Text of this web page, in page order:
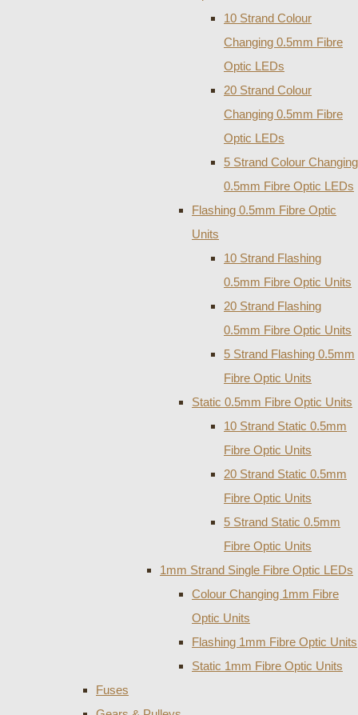
10 Strand Colour
Changing 0.5mm Fibre
Optic LEDs
20 Strand Colour
Changing 0.5mm Fibre
Optic LEDs
5 Strand Colour Changing
0.5mm Fibre Optic LEDs
Flashing 0.5mm Fibre Optic
Units
10 Strand Flashing
0.5mm Fibre Optic Units
20 Strand Flashing
0.5mm Fibre Optic Units
5 Strand Flashing 0.5mm
Fibre Optic Units
Static 0.5mm Fibre Optic Units
10 Strand Static 0.5mm
Fibre Optic Units
20 Strand Static 0.5mm
Fibre Optic Units
5 Strand Static 0.5mm
Fibre Optic Units
1mm Strand Single Fibre Optic LEDs
Colour Changing 1mm Fibre
Optic Units
Flashing 1mm Fibre Optic Units
Static 1mm Fibre Optic Units
Fuses